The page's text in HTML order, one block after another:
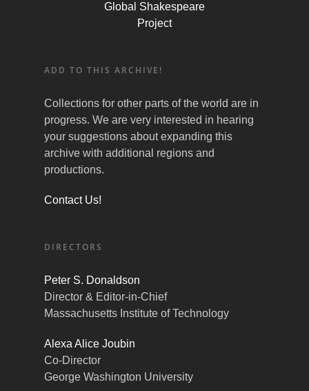
Global Shakespeare
Project
ADD TO THIS ARCHIVE!
Collections for other parts of the world are in
progress. We are very interested in hearing
your suggestions about expanding this
archive with additional regions and
productions.
Contact Us!
DIRECTORS
Peter S. Donaldson
Director & Editor-in-Chief
Massachusetts Institute of Technology
Alexa Alice Joubin
Co-Director
George Washington University